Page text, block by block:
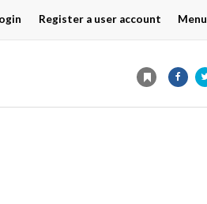
Register a user account Menu